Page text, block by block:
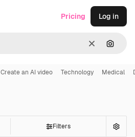
Clear
Pricing Log in
Create an AI video Technology Medical
Filters